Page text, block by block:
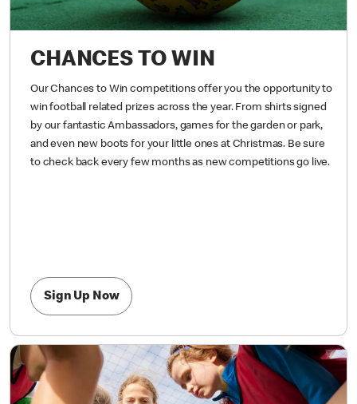
CHANCES TO WIN
Our Chances to Win competitions offer you the opportunity to
win football related prizes across the year. From shirts signed
Sign Up Now